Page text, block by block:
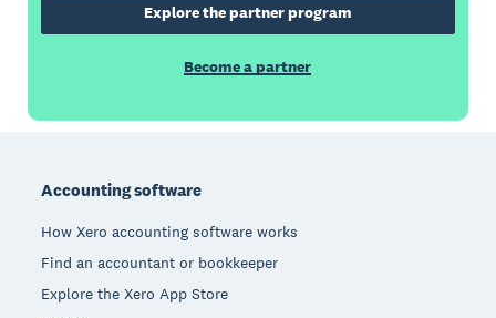
Explore the partner program
Become a partner
Accounting software
How Xero accounting software works
Find an accountant or bookkeeper
Explore the Xero App Store